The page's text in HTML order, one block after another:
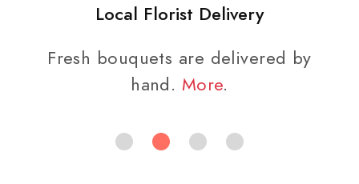
Local Florist Delivery
Fresh bouquets are delivered by
hand. More.